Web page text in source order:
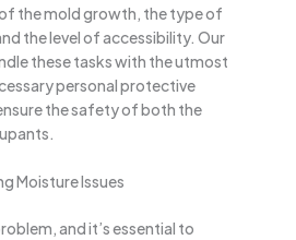
the mold growth, the type of
the level of accessibility. Our
these tasks with the utmost
personal protective
the safety of both the
Moisture Issues
and it’s essential to